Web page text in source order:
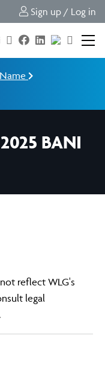
Sign up / Log in
BANI
reflect WLG's
legal